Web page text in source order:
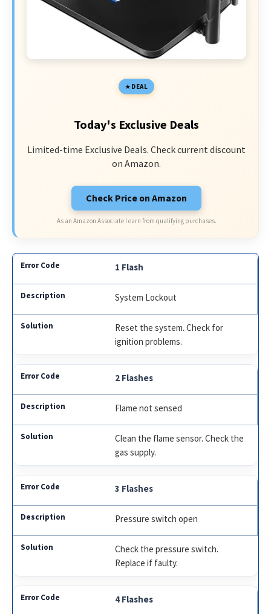
DEAL
Today's Exclusive Deals
Limited-time Exclusive Deals. Check current discount
on Amazon.
Check Price on Amazon
As an Amazon Associate I earn from qualifying purchases.
1 Flash
System Lockout
Reset the system. Check for
ignition problems.
2 Flashes
Flame not sensed
Clean the flame sensor. Check the
gas supply.
3 Flashes
Pressure switch open
Check the pressure switch.
Replace if faulty.
4 Flashes